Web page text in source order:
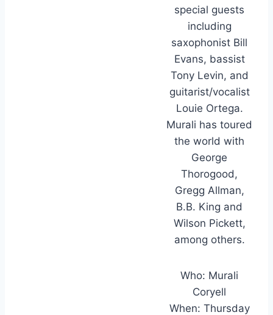
special guests
including
saxophonist Bill
Evans, bassist
Tony Levin, and
guitarist/vocalist
Louie Ortega.
Murali has toured
the world with
George
Thorogood,
Gregg Allman,
B.B. King and
Wilson Pickett,
among others.
Who: Murali
Coryell
When: Thursday